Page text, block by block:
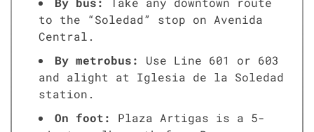
to the “Soledad” stop on Avenida
Central.
By metrobus:
Use Line 601 or 603
and alight at Iglesia de la Soledad
station.
On foot:
Plaza Artigas is a 5-